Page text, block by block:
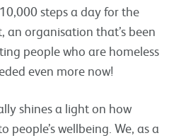
steps a day for the
an organisation that’s been
people who are homeless
even more now!
shines a light on how
wellbeing. We, as a